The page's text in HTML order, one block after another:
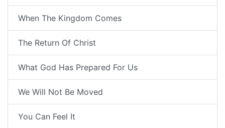
When The Kingdom Comes
The Return Of Christ
What God Has Prepared For Us
We Will Not Be Moved
You Can Feel It